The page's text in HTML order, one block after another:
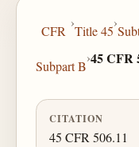
CFR
›
Title 45
›
Subpart B
›45 CFR
CITATION
45 CFR 506.11